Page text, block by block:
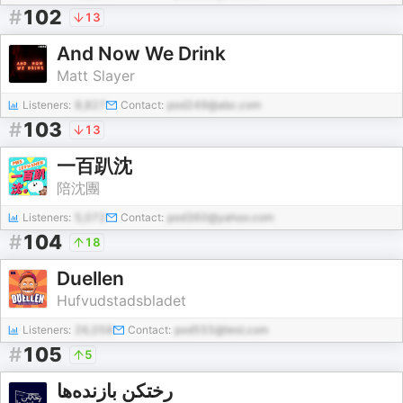
#102 13
And Now We Drink
Matt Slayer
Listeners: Contact: pod249@abc.com
#103 13
一百趴沈
陪沈團
Listeners: Contact: pod360@yahoo.com
#104 18
Duellen
Hufvudstadsbladet
Listeners: Contact: pod555@test.com
#105 5
رختکن بازنده‌ها